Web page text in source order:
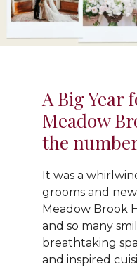
A Big Year
Meadow
the
It was a
grooms and
Meadow Brook
and so many
breathtaking
and inspired